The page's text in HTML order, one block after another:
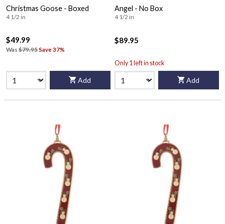
Christmas Goose - Boxed
4 1/2 in
$49.99
Was $79.95Save 37%
Add
Angel - No Box
4 1/2 in
$89.95
Only 1 left in stock
Add